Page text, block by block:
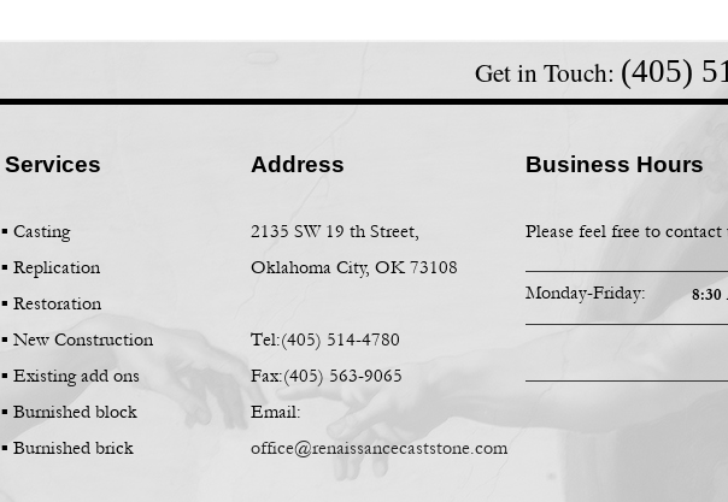
Get in Touch: (405)
Services Address Business Hours
▪ Casting
▪ Replication
▪ Restoration
▪ New Construction
▪ Existing add ons
▪ Burnished block
▪ Burnished brick
2135 SW 19 th Street,
Oklahoma City, OK 73108
Tel:(405) 514-4780
Fax:(405) 563-9065
Email:
office@renaissancecaststone.com
Please feel free to contact
Monday-Friday: 8:30